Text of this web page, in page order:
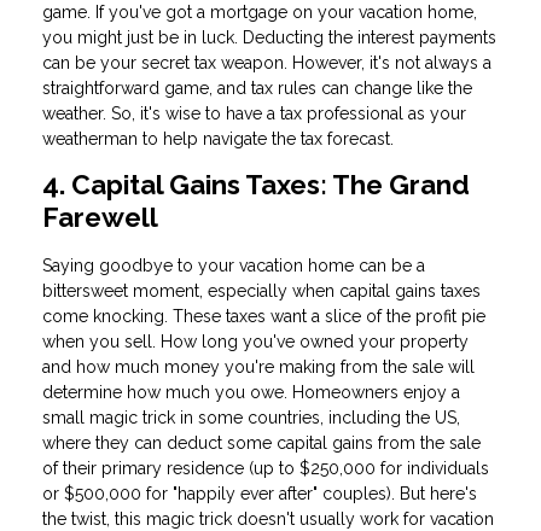
game. If you've got a mortgage on your vacation home,
you might just be in luck. Deducting the interest payments
can be your secret tax weapon. However, it's not always a
straightforward game, and tax rules can change like the
weather. So, it's wise to have a tax professional as your
weatherman to help navigate the tax forecast.
4. Capital Gains Taxes: The Grand
Farewell
Saying goodbye to your vacation home can be a
bittersweet moment, especially when capital gains taxes
come knocking. These taxes want a slice of the profit pie
when you sell. How long you've owned your property
and how much money you're making from the sale will
determine how much you owe. Homeowners enjoy a
small magic trick in some countries, including the US,
where they can deduct some capital gains from the sale
of their primary residence (up to $250,000 for individuals
or $500,000 for "happily ever after" couples). But here's
the twist, this magic trick doesn't usually work for vacation